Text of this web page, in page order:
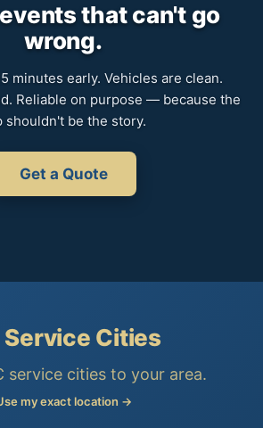
that can't go
wrong.
minutes early. Vehicles are clean.
Reliable on purpose — because the
shouldn't be the story.
Get a Quote
Service Cities
service cities to your area.
my exact location →